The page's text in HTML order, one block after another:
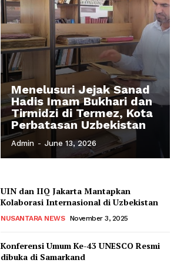
Menelusuri Jejak Sanad
Hadis Imam Bukhari dan
Tirmidzi di Termez, Kota
Perbatasan Uzbekistan
Admin - June 13, 2026
UIN dan IIQ Jakarta Mantapkan
Kolaborasi Internasional di Uzbekistan
NUSANTARA NEWS November 3, 2025
Konferensi Umum Ke-43 UNESCO Resmi
dibuka di Samarkand